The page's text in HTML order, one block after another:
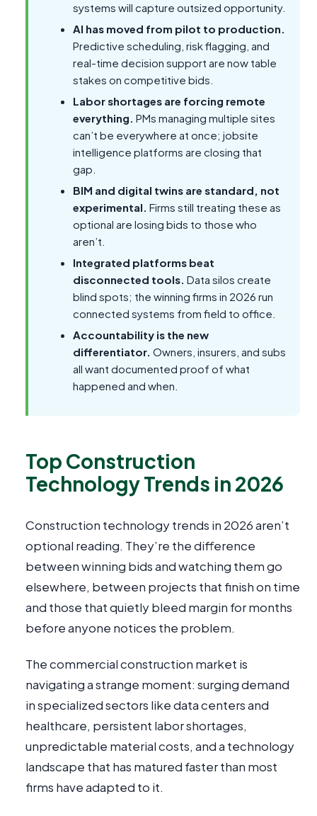
systems will capture outsized opportunity.
AI has moved from pilot to production.
Predictive scheduling, risk flagging, and
real-time decision support are now table
stakes on competitive bids.
Labor shortages are forcing remote
everything. PMs managing multiple sites
can’t be everywhere at once; jobsite
intelligence platforms are closing that
gap.
BIM and digital twins are standard, not
experimental. Firms still treating these as
optional are losing bids to those who
aren’t.
Integrated platforms beat
disconnected tools. Data silos create
blind spots; the winning firms in 2026 run
connected systems from field to office.
Accountability is the new
differentiator. Owners, insurers, and subs
all want documented proof of what
happened and when.
Top Construction
Technology Trends in 2026
Construction technology trends in 2026 aren’t
optional reading. They’re the difference
between winning bids and watching them go
elsewhere, between projects that finish on time
and those that quietly bleed margin for months
before anyone notices the problem.
The commercial construction market is
navigating a strange moment: surging demand
in specialized sectors like data centers and
healthcare, persistent labor shortages,
unpredictable material costs, and a technology
landscape that has matured faster than most
firms have adapted to it.